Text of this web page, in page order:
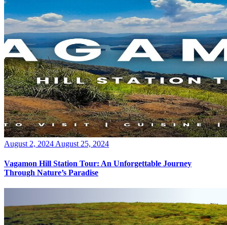
Posted
August 2, 2024 August 25, 2024
Vagamon Hill Station Tour: An Unforgettable Journey
Through Nature’s Paradise